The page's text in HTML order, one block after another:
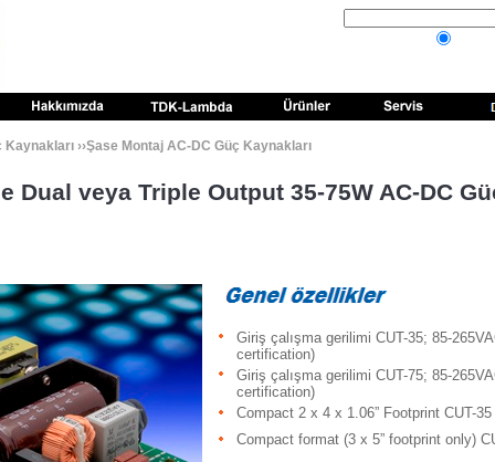
››Şase Montaj AC-DC Güç Kaynakları
Dual veya Triple Output 35-75W AC-DC
Giriş çalışma gerilimi CUT-35; 85-
certification)
Giriş çalışma gerilimi CUT-75; 85-
certification)
Compact 2 x 4 x 1.06” Footprint CUT-35
Compact format (3 x 5” footprint only)